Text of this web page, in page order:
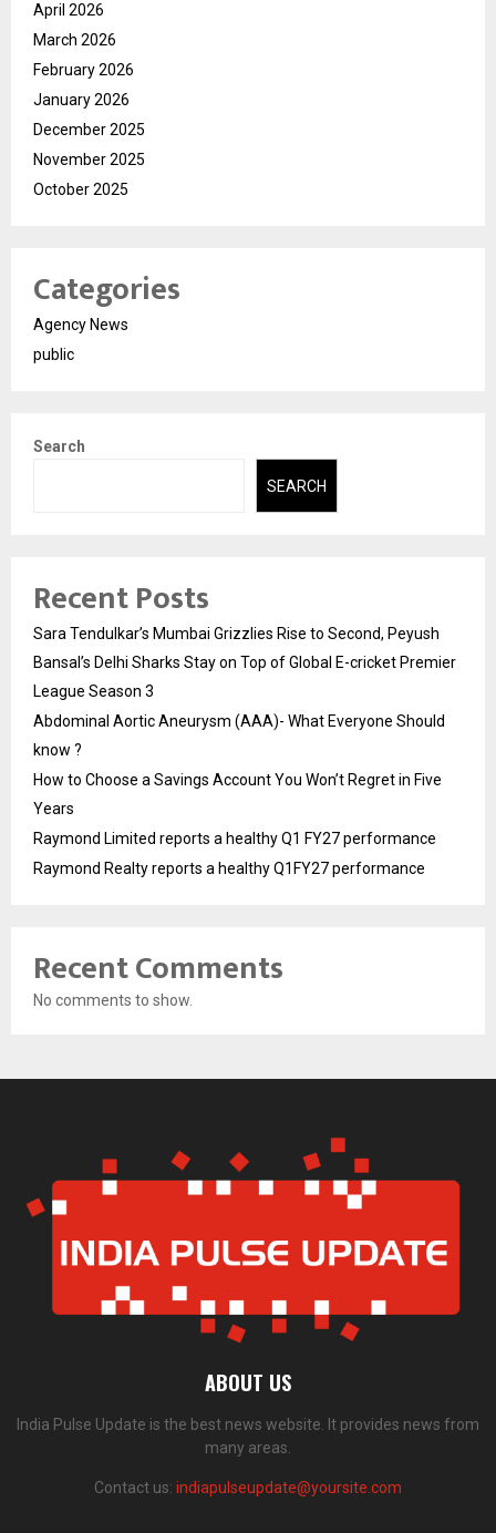
April 2026
March 2026
February 2026
January 2026
December 2025
November 2025
October 2025
Categories
Agency News
public
Search
SEARCH
Recent Posts
Sara Tendulkar’s Mumbai Grizzlies Rise to Second, Peyush
Bansal’s Delhi Sharks Stay on Top of Global E-cricket Premier
League Season 3
Abdominal Aortic Aneurysm (AAA)- What Everyone Should
know ?
How to Choose a Savings Account You Won’t Regret in Five
Years
Raymond Limited reports a healthy Q1 FY27 performance
Raymond Realty reports a healthy Q1FY27 performance
Recent Comments
No comments to show.
ABOUT US
India Pulse Update is the best news website. It provides news from
many areas.
Contact us: indiapulseupdate@yoursite.com